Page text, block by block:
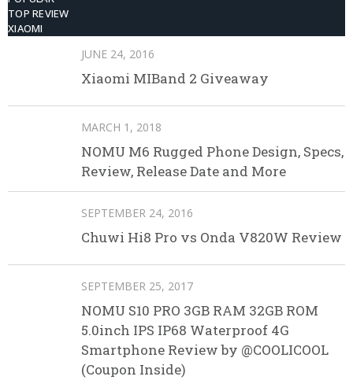
TOP REVIEW
XIAOMI
JUNE 24, 2016
Xiaomi MIBand 2 Giveaway
MARCH 1, 2018
NOMU M6 Rugged Phone Design, Specs,
Review, Release Date and More
SEPTEMBER 24, 2016
Chuwi Hi8 Pro vs Onda V820W Review
SEPTEMBER 25, 2017
NOMU S10 PRO 3GB RAM 32GB ROM
5.0inch IPS IP68 Waterproof 4G
Smartphone Review by @COOLICOOL
(Coupon Inside)